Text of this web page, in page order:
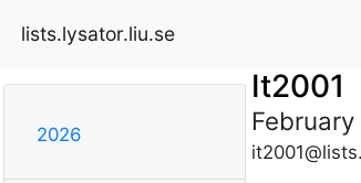
lists.lysator.liu.se
2026
It2001
February